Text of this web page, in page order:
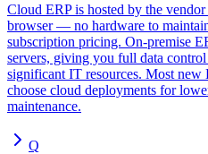
Cloud ERP is hosted by the
browser — no hardware to
subscription pricing. On-premise
servers, giving you full data
significant IT resources. Most new
choose cloud deployments for
maintenance.
Q